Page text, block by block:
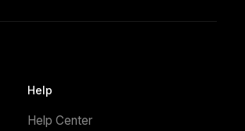
Help
Help Center